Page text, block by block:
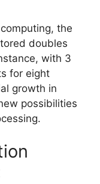
the
doubles
with 3
for eight
growth in
possibilities